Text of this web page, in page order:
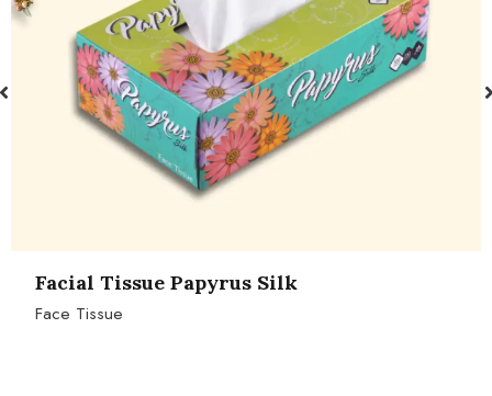
Facial Tissue Papyrus Silk
Face Tissue